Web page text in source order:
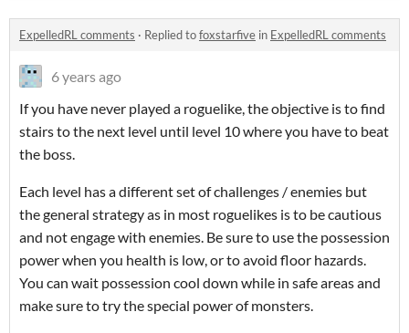
ExpelledRL comments · Replied tofoxstarfive in ExpelledRL comments
6 years ago
If you have never played a roguelike, the objective is to find
stairs to the next level until level 10 where you have to beat
the boss.
Each level has a different set of challenges / enemies but
the general strategy as in most roguelikes is to be cautious
and not engage with enemies. Be sure to use the possession
power when you health is low, or to avoid floor hazards.
You can wait possession cool down while in safe areas and
make sure to try the special power of monsters.